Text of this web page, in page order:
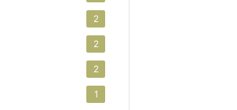
2
2
2
1